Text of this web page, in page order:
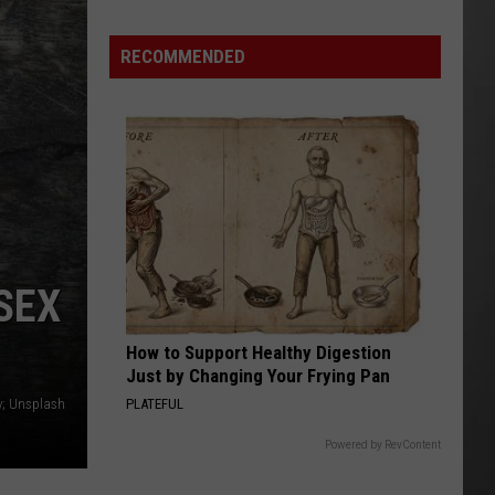
Unsplash
Heat
of
Montana
This
Weekend
RECOMMENDED
How to Support Healthy Digestion
Just by Changing Your Frying Pan
PLATEFUL
Powered by RevContent